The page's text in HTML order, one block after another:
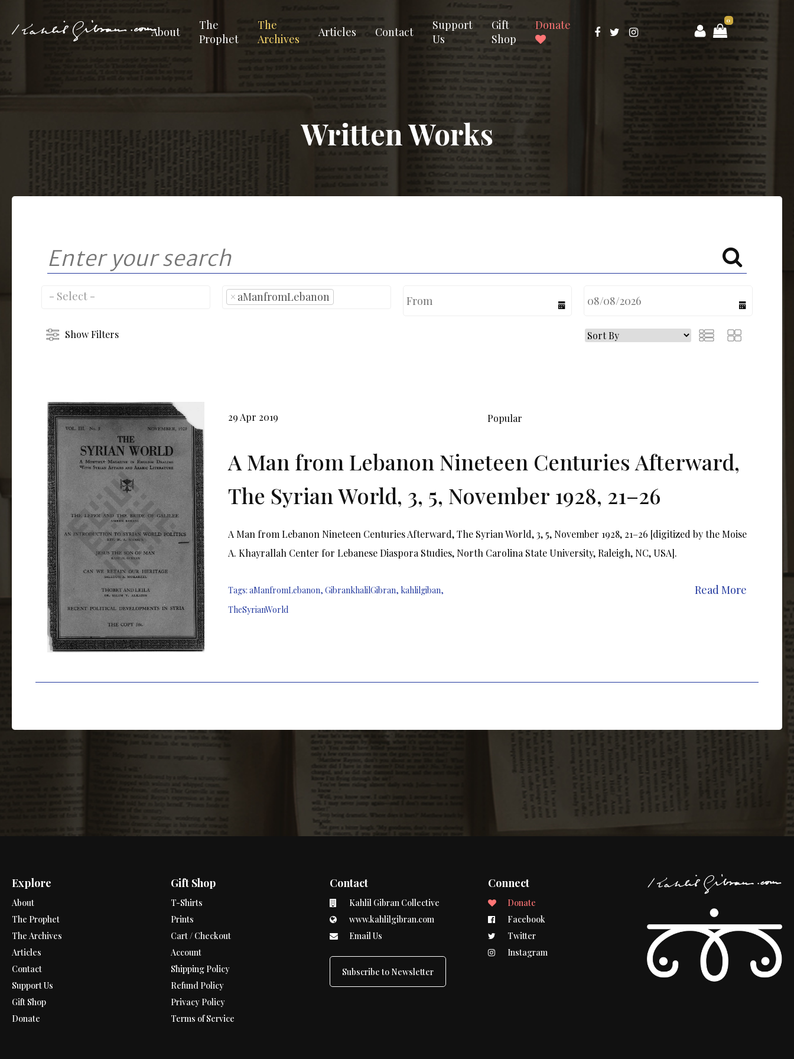
About
The
Prophet
The
Archives
Articles Contact
Support
Us
Gift
Shop
Donate 0
Written Works
× aManfromLebanon calendar
Show Filters
29 Apr 2019 Popular
A Man from Lebanon Nineteen Centuries Afterward,
The Syrian World, 3, 5, November 1928, 21–26
A Man from Lebanon Nineteen Centuries Afterward, The Syrian World, 3, 5, November 1928, 21–26 [digitized by the Moise
A. Khayrallah Center for Lebanese Diaspora Studies, North Carolina State University, Raleigh, NC, USA].
Tags: aManfromLebanon, GibrankhalilGibran, kahlilgiban,
TheSyrianWorld
Read More
Explore
About
The Prophet
The Archives
Articles
Contact
Support Us
Gift Shop
Donate
Gift Shop
T-Shirts
Prints
Cart / Checkout
Account
Shipping Policy
Refund Policy
Privacy Policy
Terms of Service
Contact
Kahlil Gibran Collective
www.kahlilgibran.com
Email Us
Subscribe to Newsletter
Connect
Donate
Facebook
Twitter
Instagram